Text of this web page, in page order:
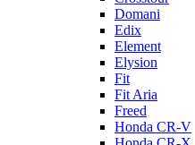
Domani
Edix
Element
Elysion
Fit
Fit Aria
Freed
Honda CR-V